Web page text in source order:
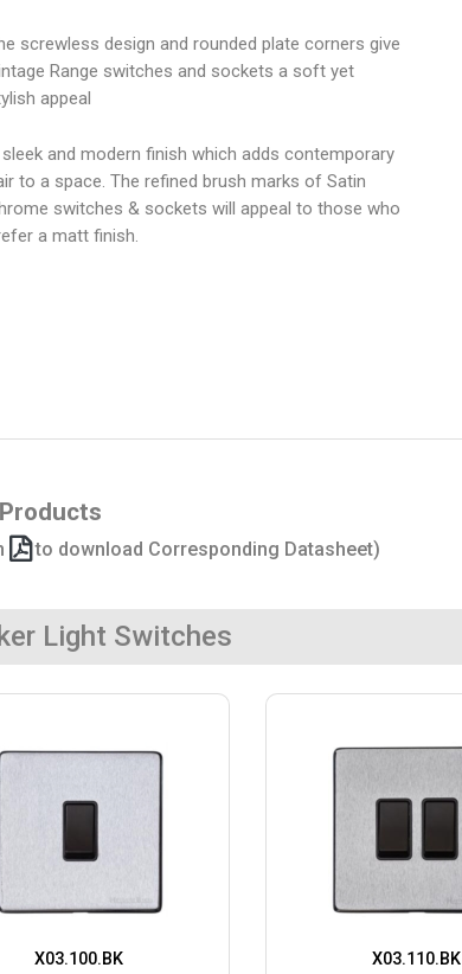
screwless design and rounded plate corners give
Range switches and sockets a soft yet
appeal
and modern finish which adds contemporary
to a space. The refined brush marks of Satin
switches & sockets will appeal to those who
a matt finish.
to download Corresponding Datasheet)
Light Switches
X03.100.BK
X03.110.BK